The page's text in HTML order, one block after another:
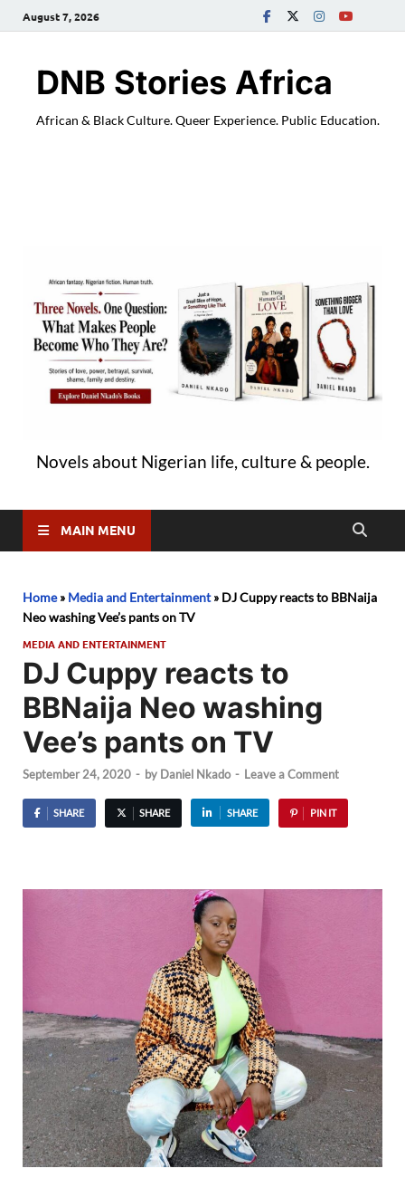
August 7, 2026
DNB Stories Africa
African & Black Culture. Queer Experience. Public Education.
Novels about Nigerian life, culture & people.
MAIN MENU
Home» Media and Entertainment» DJ Cuppy reacts to BBNaija
Neo washing Vee’s pants on TV
MEDIA AND ENTERTAINMENT
DJ Cuppy reacts to
BBNaija Neo washing
Vee’s pants on TV
September 24, 2020 - by Daniel Nkado - Leave a Comment
SHARE SHARE SHARE PIN IT